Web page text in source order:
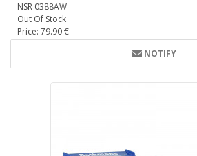
NSR 0388AW
Out Of Stock
Price: 79.90 €
NOTIFY